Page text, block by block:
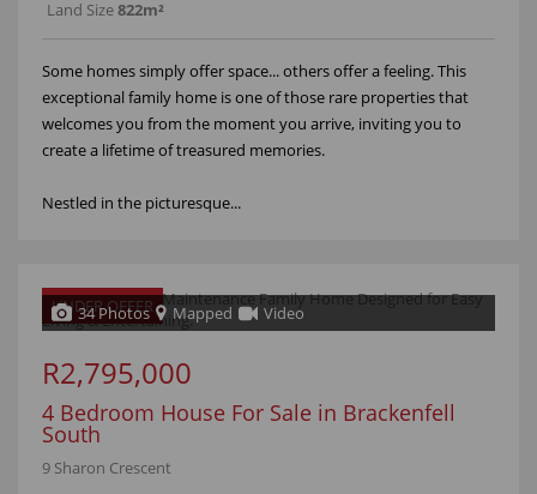
Land Size822m²
Some homes simply offer space... others offer a feeling. This
exceptional family home is one of those rare properties that
welcomes you from the moment you arrive, inviting you to
create a lifetime of treasured memories.
Nestled in the picturesque...
UNDER OFFER
34 Photos Mapped Video
R2,795,000
4 Bedroom House For Sale in Brackenfell
South
9 Sharon Crescent